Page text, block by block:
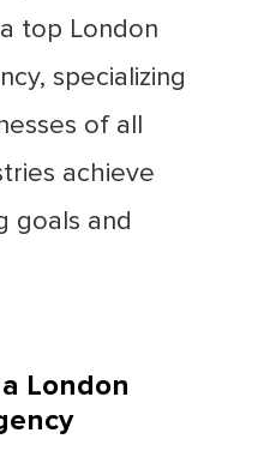
top London
specializing
of all
achieve
goals and
London